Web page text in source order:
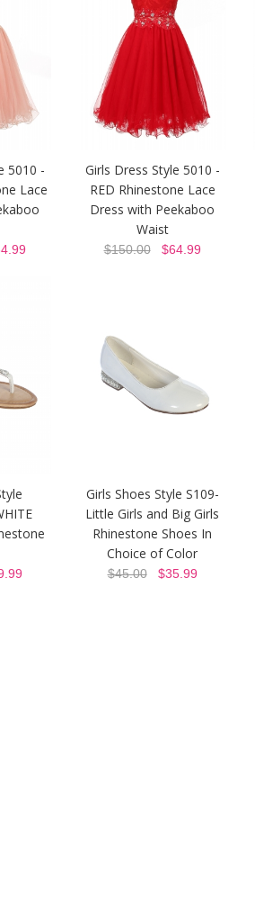
5010 -
Lace
Girls Dress Style 5010 -
RED Rhinestone Lace
Dress with Peekaboo
Waist
$150.00$64.99
Girls Shoes Style S109-
Little Girls and Big Girls
Rhinestone Shoes In
Choice of Color
$45.00$35.99